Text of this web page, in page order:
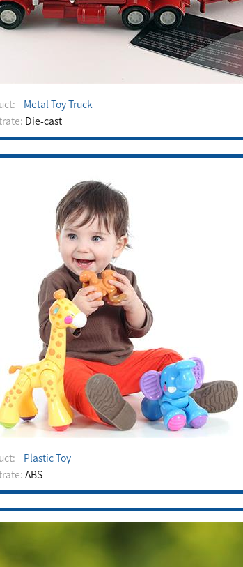
Metal Toy Truck
Die-cast
Plastic Toy
ABS